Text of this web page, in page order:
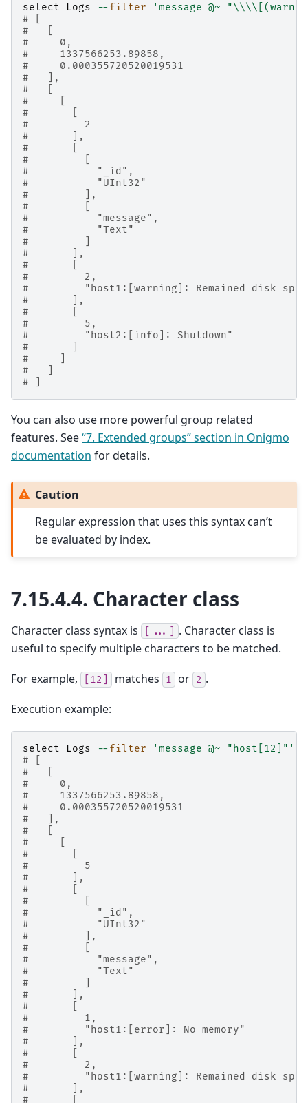
select Logs -- filter 'message @~ "\\\\
# [
#   [
#     0,
#     1337566253.89858,
#     0.000355720520019531
#   ],
#   [
#     [
#       [
#         2
#       ],
#       [
#         [
#           "_id",
#           "UInt32"
#         ],
#         [
#           "message",
#           "Text"
#         ]
#       ],
#       [
#         2,
#         "host1:[warning]: Remained disk
#       ],
#       [
#         5,
#         "host2:[info]: Shutdown"
#       ]
#     ]
#   ]
# ]
You can also use more powerful group related
features. See“7. Extended groups” section in Onigmo
documentation for details.
Caution
Regular expression that uses this syntax can’t
be evaluated by index.
7.15.4.4. Character class
Character class syntax is [...]
. Character class is
useful to specify multiple characters to be matched.
For example, [12] matches 1 or 2 .
Execution example:
select Logs -- filter
'message @~ "host[12]"'
# [
#   [
#     0,
#     1337566253.89858,
#     0.000355720520019531
#   ],
#   [
#     [
#       [
#         5
#       ],
#       [
#         [
#           "_id",
#           "UInt32"
#         ],
#         [
#           "message",
#           "Text"
#         ]
#       ],
#       [
#         1,
#         "host1:[error]: No memory"
#       ],
#       [
#         2,
#         "host1:[warning]: Remained disk
#       ],
#       [